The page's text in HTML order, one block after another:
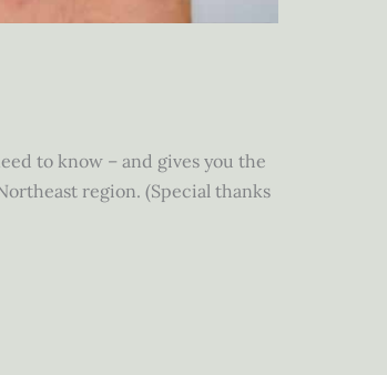
to know – and gives you the
region. (Special thanks